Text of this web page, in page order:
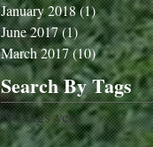
January 2018(1)1 post
June 2017(1)1 post
March 2017(10)10 posts
Search By Tags
No tags yet.